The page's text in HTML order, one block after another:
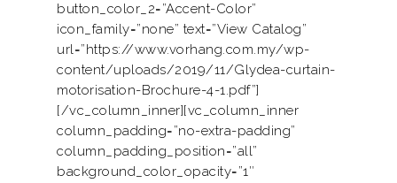
button_color_2=”Accent-Color”
icon_family=”none” text=”View Catalog”
url=”https://www.vorhang.com.my/wp-
content/uploads/2019/11/Glydea-curtain-
motorisation-Brochure-4-1.pdf”]
[/vc_column_inner][vc_column_inner
column_padding=”no-extra-padding”
column_padding_position=”all”
background_color_opacity=”1″